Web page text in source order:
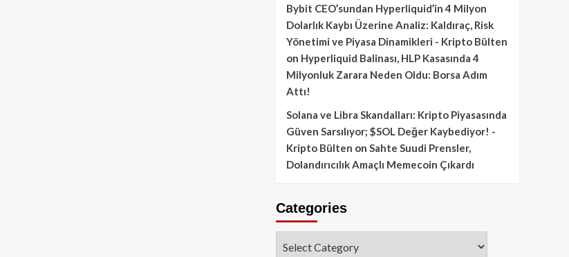
Bybit CEO’sundan Hyperliquid’in 4 Milyon
Dolarlık Kaybı Üzerine Analiz: Kaldıraç, Risk
Yönetimi ve Piyasa Dinamikleri - Kripto Bülten
on Hyperliquid Balinası, HLP Kasasında 4
Milyonluk Zarara Neden Oldu: Borsa Adım
Attı!
Solana ve Libra Skandalları: Kripto Piyasasında
Güven Sarsılıyor; $SOL Değer Kaybediyor! -
Kripto Bülten on Sahte Suudi Prensler,
Dolandırıcılık Amaçlı Memecoin Çıkardı
Categories